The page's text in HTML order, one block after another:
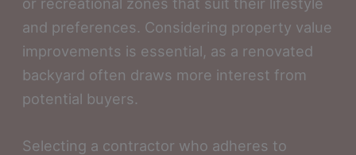
and preferences. Considering property value
improvements is essential, as a renovated
backyard often draws more interest from
potential buyers.
Selecting a contractor who adheres to